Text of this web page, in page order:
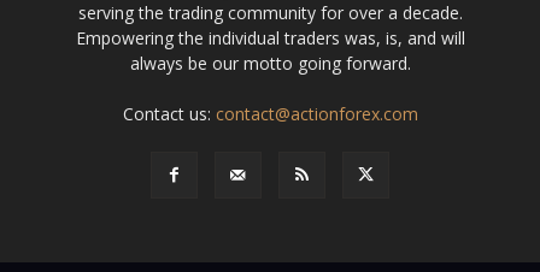
serving the trading community for over a decade.
Empowering the individual traders was, is, and will
always be our motto going forward.
Contact us: contact@actionforex.com